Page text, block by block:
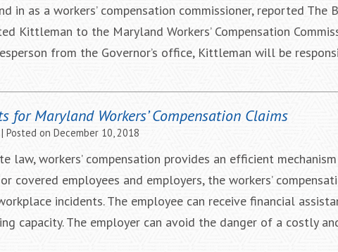
in as a workers’ compensation commissioner, reported The
Kittleman to the Maryland Workers’ Compensation
from the Governor’s office, Kittleman will be
for Maryland Workers’ Compensation Claims
| Posted on December 10, 2018
law, workers’ compensation provides an efficient
covered employees and employers, the workers’
incidents. The employee can receive financial
capacity. The employer can avoid the danger of a costly